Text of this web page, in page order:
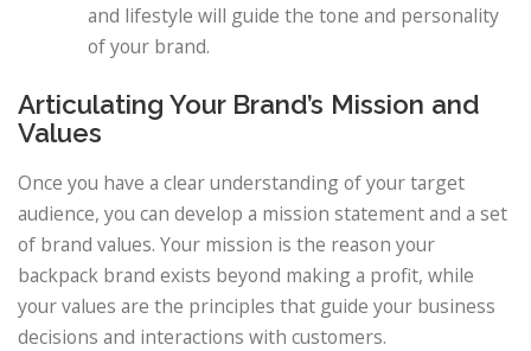
and lifestyle will guide the tone and personality
of your brand.
Articulating Your Brand’s Mission and
Values
Once you have a clear understanding of your target
audience, you can develop a mission statement and a set
of brand values. Your mission is the reason your
backpack brand exists beyond making a profit, while
your values are the principles that guide your business
decisions and interactions with customers.